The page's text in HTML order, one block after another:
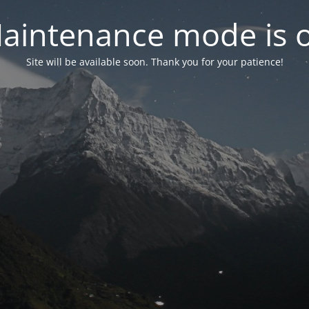
mode is
Site will be available soon. Thank you for your patience!